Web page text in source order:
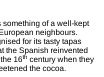
something of a well-kept
neighbours.
for its tasty tapas
the Spanish reinvented
16th century when they
the cocoa.